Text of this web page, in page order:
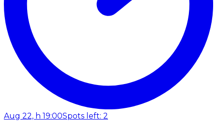
Aug 22, h 19:00Spots left: 2